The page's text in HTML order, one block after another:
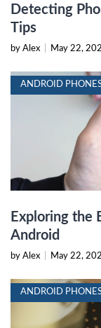
Detecting
Tips
by Alex May 22,
ANDROID
Exploring the
Android
by Alex May 22,
ANDROID